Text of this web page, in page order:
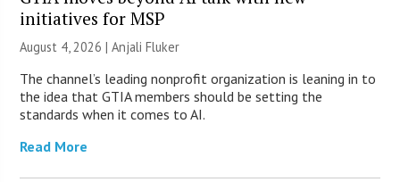
initiatives for MSP
August 4, 2026 |Anjali Fluker
The channel’s leading nonprofit organization is leaning in to
the idea that GTIA members should be setting the
standards when it comes to AI.
Read More